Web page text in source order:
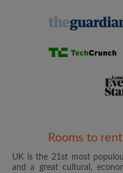
Rooms to
UK is the 21st most
and a great cultural,